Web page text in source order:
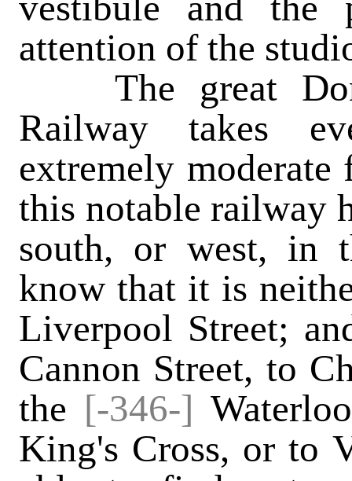
attention of the
The great
Railway takes
extremely moderate
this notable railway
south, or west, in
know that it is
Liverpool Street;
Cannon Street, to
the [-346-]
King's Cross, or to